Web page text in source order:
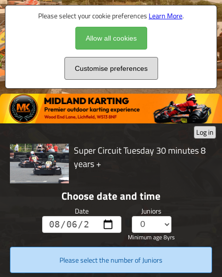
Please select your cookie preferences Learn More.
Allow all cookies
Customise preferences
Log in
Super Circuit Tuesday 30 minutes 8
years +
Choose date and time
Date Juniors
Minimum age 8yrs
Please select the number of Juniors